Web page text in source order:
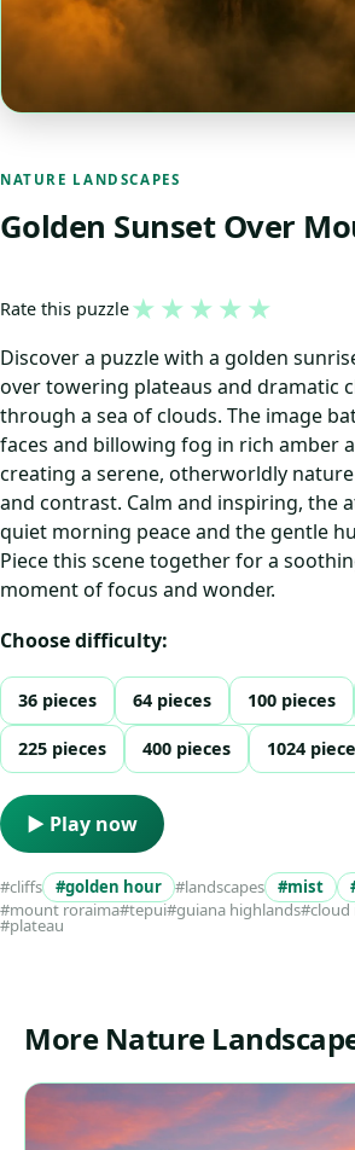
NATURE LANDSCAPES
Golden Sunset Over
Rate this puzzle★ ★ ★ ★ ★
Discover a puzzle with a golden
over towering plateaus and dramatic
through a sea of clouds. The image
faces and billowing fog in rich amber
creating a serene, otherworldly
and contrast. Calm and inspiring, the
quiet morning peace and the gentle
Piece this scene together for a
moment of focus and wonder.
Choose difficulty:
36 pieces 64 pieces 100 pieces
225 pieces 400 pieces 1024
▶ Play now
#cliffs #golden hour #landscapes #mist
#mount roraima#tepui#guiana highlands#cloud
#plateau
More Nature